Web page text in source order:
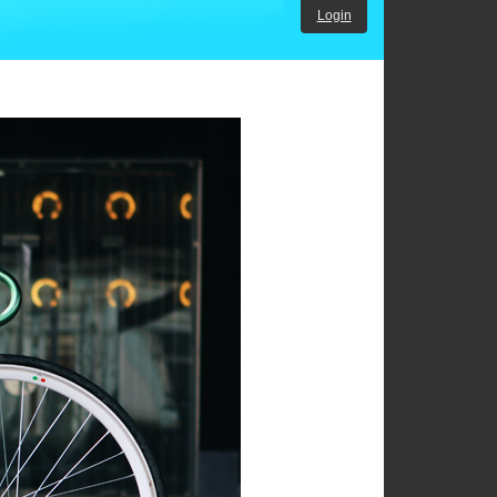
Login